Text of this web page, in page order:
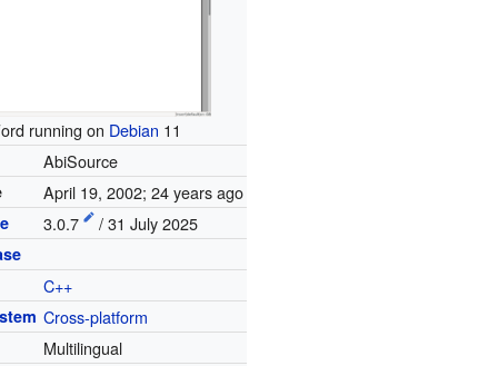
running on Debian 11
AbiSource
April 19, 2002; 24 years ago
3.0.7 / 31 July 2025
C++
Cross-platform
Multilingual